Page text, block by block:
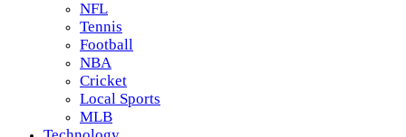
NFL
Tennis
Football
NBA
Cricket
Local Sports
MLB